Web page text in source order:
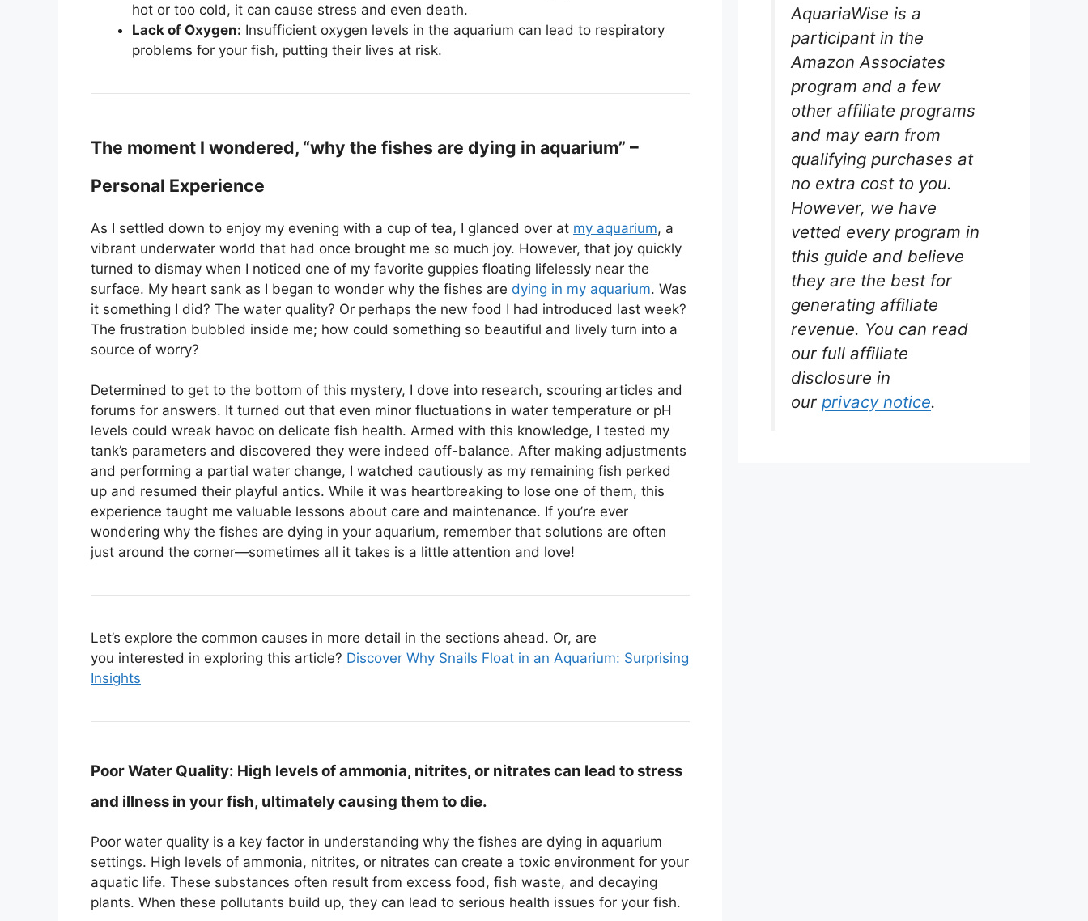
hot or too cold, it can cause stress and even death.
Lack of Oxygen: Insufficient oxygen levels in the aquarium can lead to respiratory
problems for your fish, putting their lives at risk.
The moment I wondered, “why the fishes are dying in aquarium” –
Personal Experience
As I settled down to enjoy my evening with a cup of tea, I glanced over at my aquarium, a
vibrant underwater world that had once brought me so much joy. However, that joy quickly
turned to dismay when I noticed one of my favorite guppies floating lifelessly near the
surface. My heart sank as I began to wonder why the fishes are dying in my aquarium. Was
it something I did? The water quality? Or perhaps the new food I had introduced last week?
The frustration bubbled inside me; how could something so beautiful and lively turn into a
source of worry?
Determined to get to the bottom of this mystery, I dove into research, scouring articles and
forums for answers. It turned out that even minor fluctuations in water temperature or pH
levels could wreak havoc on delicate fish health. Armed with this knowledge, I tested my
tank’s parameters and discovered they were indeed off-balance. After making adjustments
and performing a partial water change, I watched cautiously as my remaining fish perked
up and resumed their playful antics. While it was heartbreaking to lose one of them, this
experience taught me valuable lessons about care and maintenance. If you’re ever
wondering why the fishes are dying in your aquarium, remember that solutions are often
just around the corner—sometimes all it takes is a little attention and love!
Let’s explore the common causes in more detail in the sections ahead. Or, are
you interested in exploring this article? Discover Why Snails Float in an Aquarium: Surprising
Insights
Poor Water Quality: High levels of ammonia, nitrites, or nitrates can lead to stress
and illness in your fish, ultimately causing them to die.
Poor water quality is a key factor in understanding why the fishes are dying in aquarium
settings. High levels of ammonia, nitrites, or nitrates can create a toxic environment for your
aquatic life. These substances often result from excess food, fish waste, and decaying
plants. When these pollutants build up, they can lead to serious health issues for your fish.
AquariaWise is a
participant in the
Amazon Associates
program and a few
other affiliate programs
and may earn from
qualifying purchases at
no extra cost to you.
However, we have
vetted every program in
this guide and believe
they are the best for
generating affiliate
revenue. You can read
our full affiliate
disclosure in
our privacy notice.